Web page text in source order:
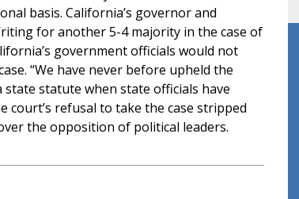
basis. California’s governor and
for another 5-4 majority in the case of
government officials would not
“We have never before upheld the
statute when state officials have
court’s refusal to take the case stripped
the opposition of political leaders.